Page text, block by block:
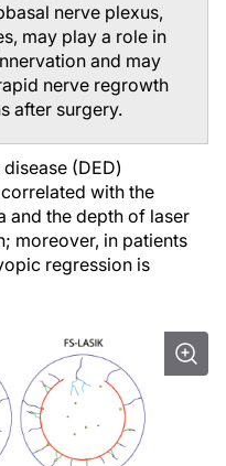
nerve plexus,
may play a role in
and may
nerve regrowth
after surgery.
(DED)
with the
and the depth of laser
moreover, in patients
regression is